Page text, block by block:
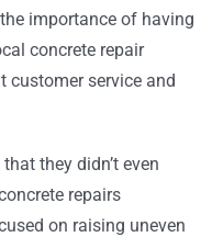
importance of having
concrete repair
customer service and
they didn’t even
repairs
on raising uneven